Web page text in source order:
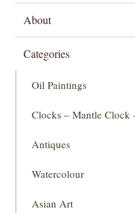
About
Categories
Oil Paintings
Clocks – Mantle Clock
Antiques
Watercolour
Asian Art